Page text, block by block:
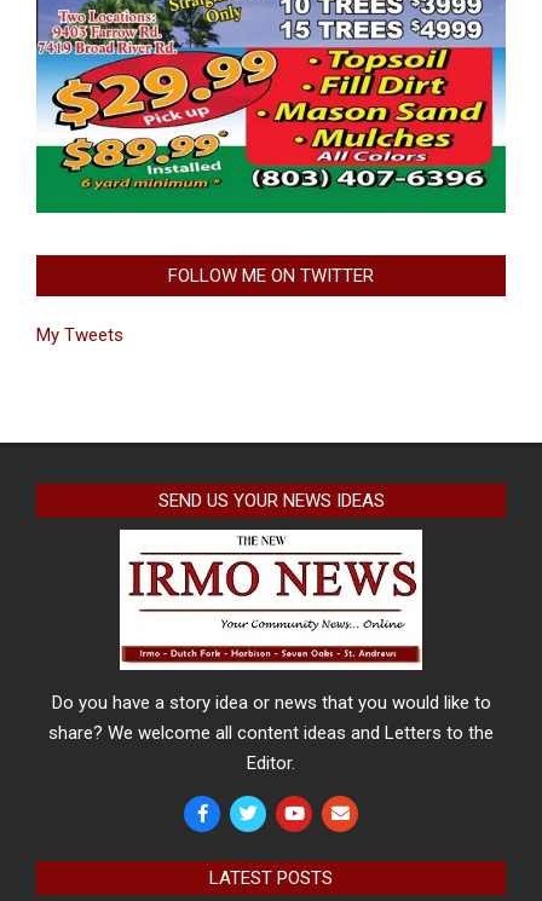
FOLLOW ME ON TWITTER
My Tweets
SEND US YOUR NEWS IDEAS
Do you have a story idea or news that you would like to
share? We welcome all content ideas and Letters to the
Editor.
LATEST POSTS